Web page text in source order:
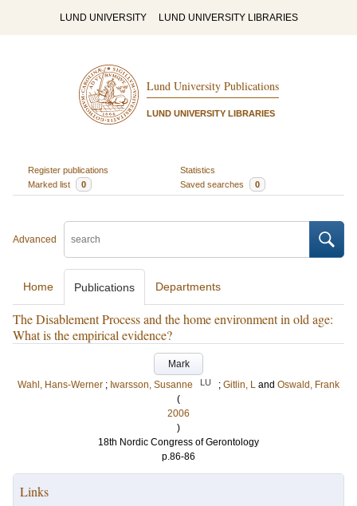
LUND UNIVERSITY LUND UNIVERSITY LIBRARIES
Lund University Publications
LUND UNIVERSITY LIBRARIES
Register publications
Statistics
Marked list
0 Saved searches 0
Advanced
Home Publications Departments
The Disablement Process and the home environment in old age:
What is the empirical evidence?
Mark
Wahl, Hans-Werner ; Iwarsson, Susanne LU ; Gitlin, L and Oswald, Frank
(
2006
)
18th Nordic Congress of Gerontology
p.86-86
Links